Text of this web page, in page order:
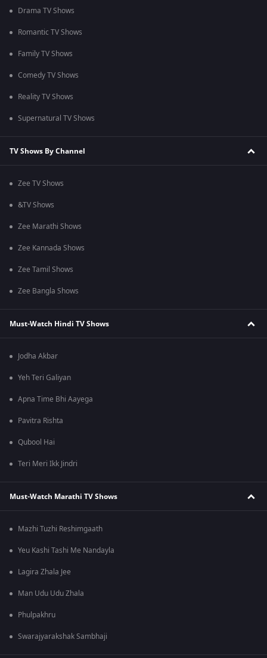
Drama TV Shows
Romantic TV Shows
Family TV Shows
Comedy TV Shows
Reality TV Shows
Supernatural TV Shows
TV Shows By Channel
Zee TV Shows
&TV Shows
Zee Marathi Shows
Zee Kannada Shows
Zee Tamil Shows
Zee Bangla Shows
Must-Watch Hindi TV Shows
Jodha Akbar
Yeh Teri Galiyan
Apna Time Bhi Aayega
Pavitra Rishta
Qubool Hai
Teri Meri Ikk Jindri
Must-Watch Marathi TV Shows
Mazhi Tuzhi Reshimgaath
Yeu Kashi Tashi Me Nandayla
Lagira Zhala Jee
Man Udu Udu Zhala
Phulpakhru
Swarajyarakshak Sambhaji